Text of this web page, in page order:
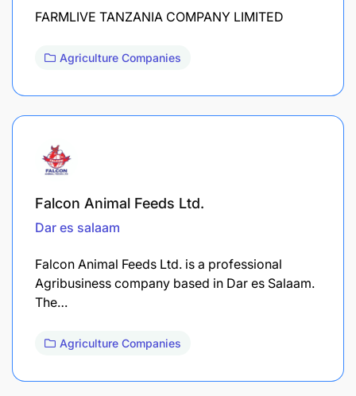
FARMLIVE TANZANIA COMPANY LIMITED
Agriculture Companies
Falcon Animal Feeds Ltd.
Dar es salaam
Falcon Animal Feeds Ltd. is a professional
Agribusiness company based in Dar es Salaam.
The…
Agriculture Companies